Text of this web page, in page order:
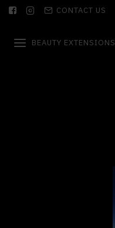
CONTACT US
BEAUTY EXTENSIONS